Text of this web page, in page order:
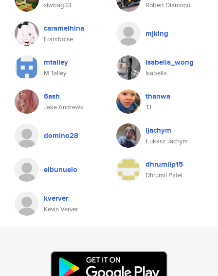
xiwbag33 Robert Diamond
caramelhina
Framboise
mjking
mtalley
M Talley
isabella_wong
Isabella
6ash
Jake Andrews
thanwa
TJ
domino28 ljachym
Łukasz Jachym
elbunuelo dhrumilp15
Dhrumil Patel
kverver
Kevin Verver